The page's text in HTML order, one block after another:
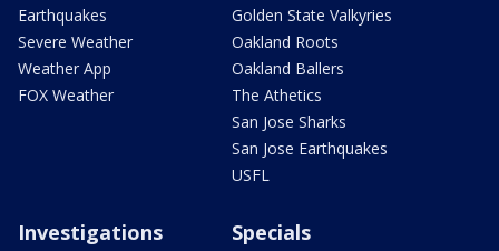
Earthquakes
Severe Weather
Weather App
FOX Weather
Golden State Valkyries
Oakland Roots
Oakland Ballers
The Athetics
San Jose Sharks
San Jose Earthquakes
USFL
Investigations Specials